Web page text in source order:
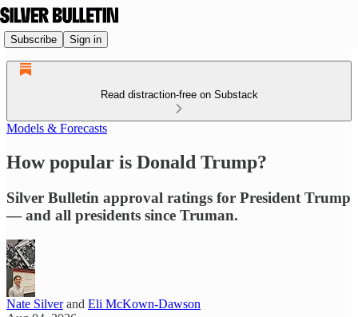
Subscribe Sign in
Read distraction-free on Substack
Models & Forecasts
How popular is Donald Trump?
Silver Bulletin approval ratings for President Trump
— and all presidents since Truman.
Nate Silverand Eli McKown-Dawson